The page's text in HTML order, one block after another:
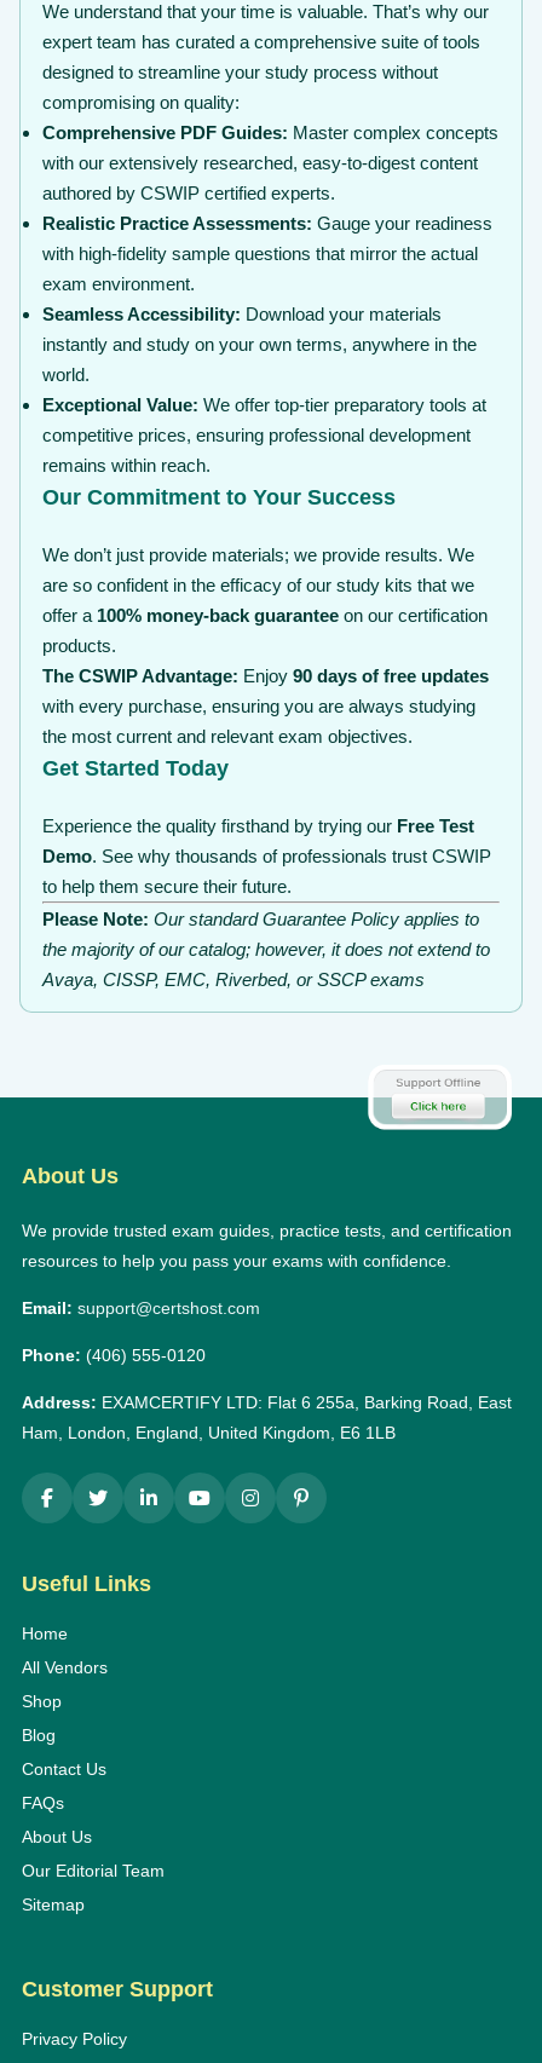
We understand that your time is valuable. That’s why our
expert team has curated a comprehensive suite of tools
designed to streamline your study process without
compromising on quality:
Comprehensive PDF Guides: Master complex concepts
with our extensively researched, easy-to-digest content
authored by CSWIP certified experts.
Realistic Practice Assessments: Gauge your readiness
with high-fidelity sample questions that mirror the actual
exam environment.
Seamless Accessibility: Download your materials
instantly and study on your own terms, anywhere in the
world.
Exceptional Value: We offer top-tier preparatory tools at
competitive prices, ensuring professional development
remains within reach.
Our Commitment to Your Success
We don’t just provide materials; we provide results. We
are so confident in the efficacy of our study kits that we
offer a 100% money-back guarantee on our certification
products.
The CSWIP Advantage: Enjoy 90 days of free updates
with every purchase, ensuring you are always studying
the most current and relevant exam objectives.
Get Started Today
Experience the quality firsthand by trying our Free Test
Demo. See why thousands of professionals trust CSWIP
to help them secure their future.
Please Note: Our standard Guarantee Policy applies to
the majority of our catalog; however, it does not extend to
Avaya, CISSP, EMC, Riverbed, or SSCP exams
About Us
We provide trusted exam guides, practice tests, and certification
resources to help you pass your exams with confidence.
Email: support@certshost.com
Phone: (406) 555-0120
Address: EXAMCERTIFY LTD: Flat 6 255a, Barking Road, East
Ham, London, England, United Kingdom, E6 1LB
Useful Links
Home
All Vendors
Shop
Blog
Contact Us
FAQs
About Us
Our Editorial Team
Sitemap
Customer Support
Privacy Policy